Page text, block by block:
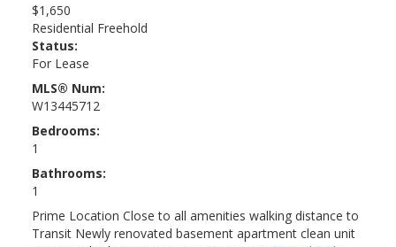
$1,650
Residential Freehold
Status:
For Lease
MLS® Num:
W13445712
Bedrooms:
1
Bathrooms:
1
Prime Location Close to all amenities walking distance to
Transit Newly renovated basement apartment clean unit